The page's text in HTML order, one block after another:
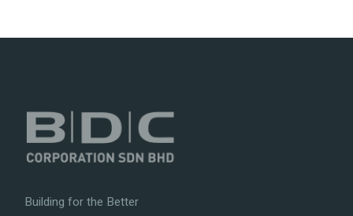
Building for the Better